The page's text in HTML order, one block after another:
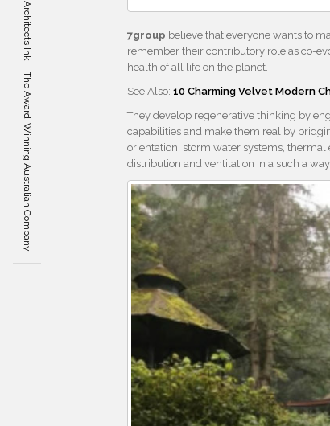
7group believe that everyone wants to
remember their contributory role as co-
health of all life on the planet.
See Also:10 Charming Velvet Modern
They develop regenerative thinking by
capabilities and make them real by
orientation, storm water systems,
distribution and ventilation in a such a
Architects Ink – The Award-Winning Australian Company